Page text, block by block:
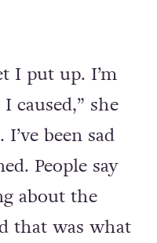
I put up. I’m
she
been sad
People say
about the
that was what